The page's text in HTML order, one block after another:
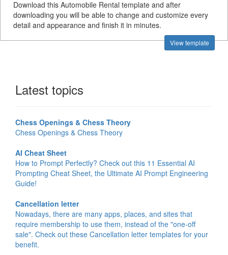
Download this Automobile Rental template and after
downloading you will be able to change and customize every
detail and appearance and finish it in minutes.
View template
Latest topics
Chess Openings & Chess Theory
Chess Openings & Chess Theory
AI Cheat Sheet
How to Prompt Perfectly? Check out this 11 Essential AI
Prompting Cheat Sheet, the Ultimate AI Prompt Engineering
Guide!
Cancellation letter
Nowadays, there are many apps, places, and sites that
require membership to use them, instead of the "one-off
sale". Check out these Cancellation letter templates for your
benefit.